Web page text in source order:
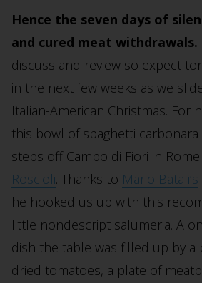
Hence the seven days of
and cured meat withdrawals.
discuss and review so expect
in the next few weeks as we
Italian-American Christmas. For
this bowl of spaghetti
steps off Campo di Fiori in
Roscioli. Thanks to Mario Batali’s
he hooked us up with this
little nondescript salumeria.
dish the table was filled up by a
dried tomatoes, a plate of